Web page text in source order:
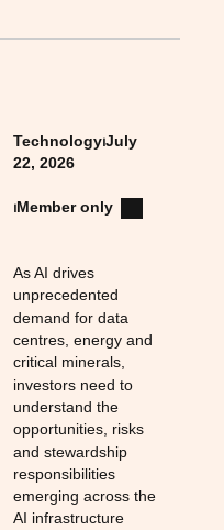
Technology⏐July
22, 2026
⏐Member only
As AI drives
unprecedented
demand for data
centres, energy and
critical minerals,
investors need to
understand the
opportunities, risks
and stewardship
responsibilities
emerging across the
AI infrastructure